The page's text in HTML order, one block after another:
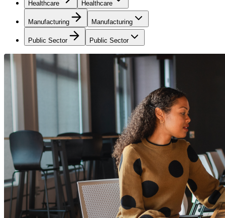
Healthcare Healthcare
Manufacturing Manufacturing
Public Sector Public Sector